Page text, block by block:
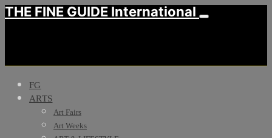
THE FINE GUIDE International
FG
ARTS
Art Fairs
Art Weeks